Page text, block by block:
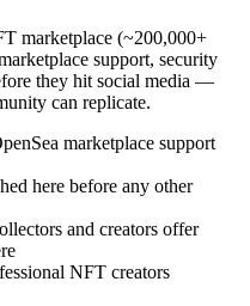
marketplace (~200,000+
support, security
they hit social media —
can replicate.
marketplace support
here before any other
and creators offer
NFT creators